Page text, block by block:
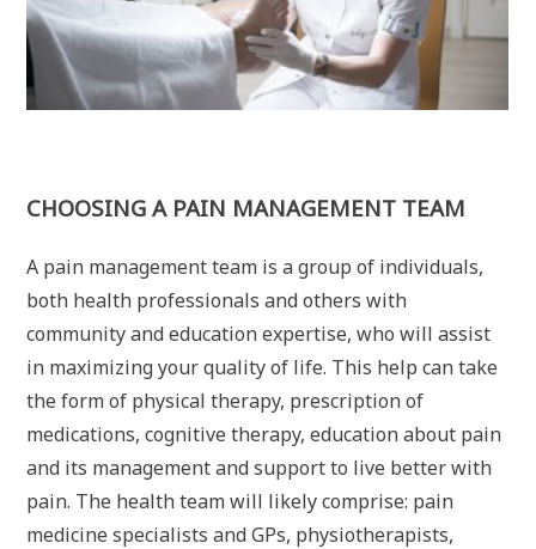
CHOOSING A PAIN MANAGEMENT TEAM
A pain management team is a group of individuals,
both health professionals and others with
community and education expertise, who will assist
in maximizing your quality of life. This help can take
the form of physical therapy, prescription of
medications, cognitive therapy, education about pain
and its management and support to live better with
pain. The health team will likely comprise: pain
medicine specialists and GPs, physiotherapists,